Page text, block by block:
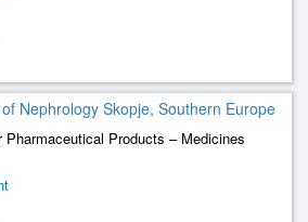
Nephrology Skopje, Southern Europe
Pharmaceutical Products – Medicines